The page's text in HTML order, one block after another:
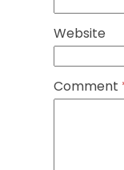
Website
Comment